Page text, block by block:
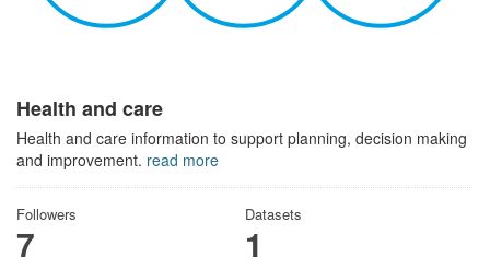
Health and care
Health and care information to support planning, decision making
and improvement. read more
Followers
7
Datasets
1